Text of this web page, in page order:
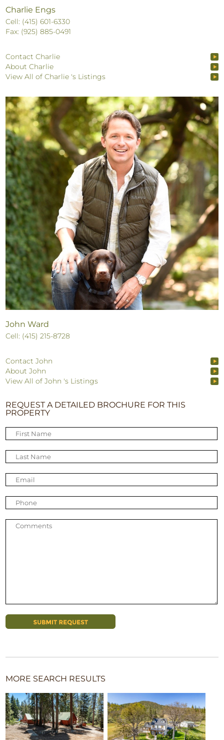
Charlie Engs
Cell: (415) 601-6330
Fax: (925) 885-0491
Contact Charlie
About Charlie
View All of Charlie 's Listings
John Ward
Cell: (415) 215-8728
Contact John
About John
View All of John 's Listings
REQUEST A DETAILED BROCHURE FOR THIS
PROPERTY
MORE SEARCH RESULTS